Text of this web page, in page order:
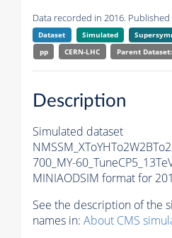
Data recorded in 2016. Published
Dataset Simulated
pp
CERN-LHC Parent Dataset:
Description
Simulated dataset
700_MY-
MINIAODSIM format for
See the description of the
names in: About CMS